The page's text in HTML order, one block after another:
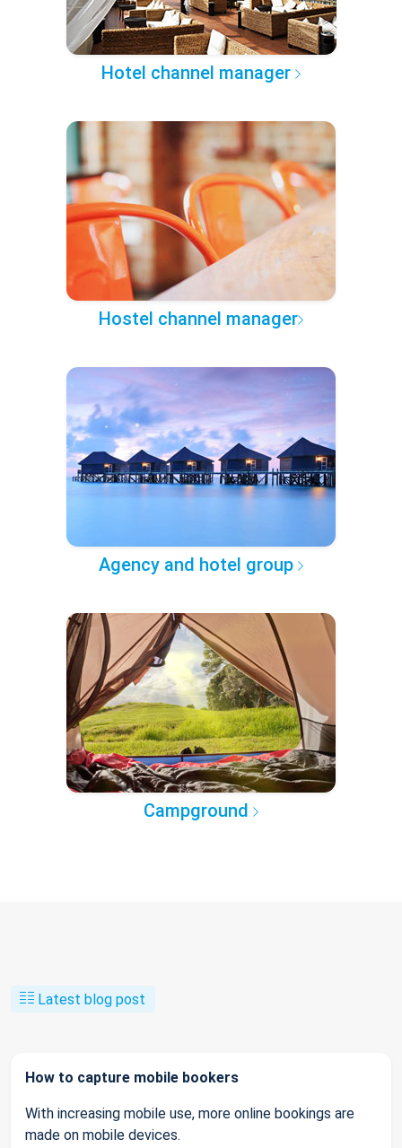
Hotel channel manager
Hostel channel manager
Agency and hotel group
Campground
Latest blog post
How to capture mobile bookers
With increasing mobile use, more online bookings are
made on mobile devices.